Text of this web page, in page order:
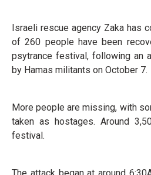
Israeli rescue agency Zaka has
of 260 people have been
psytrance festival, following an
by Hamas militants on October 7.
More people are missing, with
taken as hostages. Around
festival.